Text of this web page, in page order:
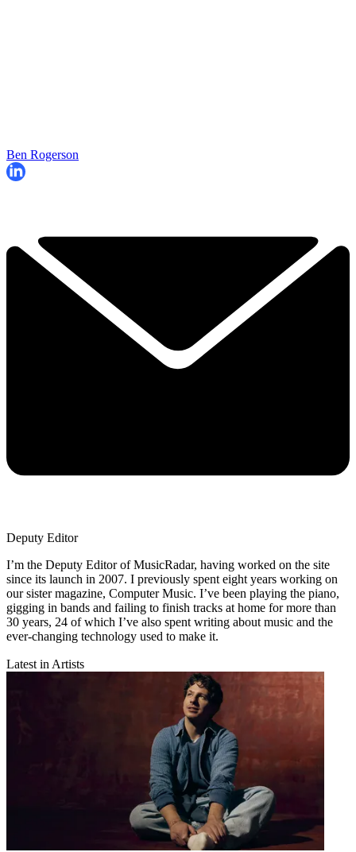
Ben Rogerson
Deputy Editor
I’m the Deputy Editor of MusicRadar, having worked on the site
since its launch in 2007. I previously spent eight years working on
our sister magazine, Computer Music. I’ve been playing the piano,
gigging in bands and failing to finish tracks at home for more than
30 years, 24 of which I’ve also spent writing about music and the
ever-changing technology used to make it.
Latest in Artists